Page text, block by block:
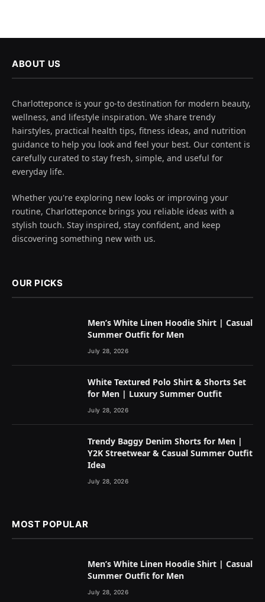
ABOUT US
Charlotteponce is your go-to destination for modern beauty,
wellness, and lifestyle inspiration. We share trendy
hairstyles, practical health tips, fitness ideas, and nutrition
guidance to help you look and feel your best. Our content is
carefully curated to stay fresh, simple, and useful for
everyday life.
Whether you're exploring new looks or improving your
routine, Charlotteponce brings you reliable ideas with a
stylish touch. Stay inspired, stay confident, and keep
discovering something new with us.
OUR PICKS
Men’s White Linen Hoodie Shirt | Casual
Summer Outfit for Men
July 28, 2026
White Textured Polo Shirt & Shorts Set
for Men | Luxury Summer Outfit
July 28, 2026
Trendy Baggy Denim Shorts for Men |
Y2K Streetwear & Casual Summer Outfit
Idea
July 28, 2026
MOST POPULAR
Men’s White Linen Hoodie Shirt | Casual
Summer Outfit for Men
July 28, 2026